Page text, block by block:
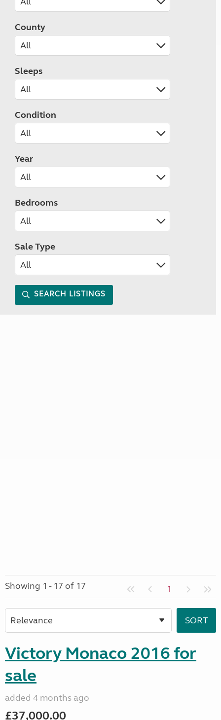
County
Sleeps
Condition
Year
Bedrooms
Sale Type
SEARCH LISTINGS
Showing 1 - 17 of 17 1
Victory Monaco 2016 for
sale
added 4 months ago
£37,000.00